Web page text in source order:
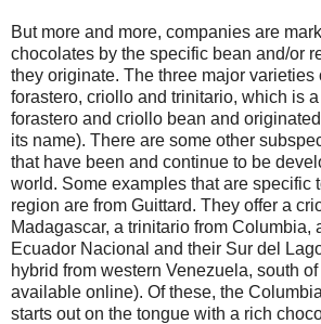
But more and more, companies are
chocolates by the specific bean and/or
they originate. The three major varieties
forastero, criollo and trinitario, which is
forastero and criollo bean and
its name). There are some other
that have been and continue to be
world. Some examples that are specific
region are from Guittard. They offer a
Madagascar, a trinitario from Columbia,
Ecuador Nacional and their Sur del
hybrid from western Venezuela, south of
available online). Of these, the
starts out on the tongue with a rich